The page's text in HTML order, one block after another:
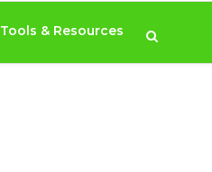
Tools & Resources